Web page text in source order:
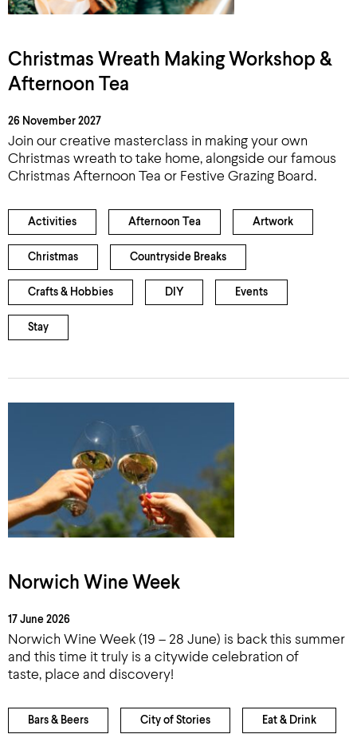
Christmas Wreath Making Workshop &
Afternoon Tea
26 November 2027
Join our creative masterclass in making your own
Christmas wreath to take home, alongside our famous
Christmas Afternoon Tea or Festive Grazing Board.
Activities Afternoon Tea Artwork
Christmas Countryside Breaks
Crafts & Hobbies DIY Events
Stay
Norwich Wine Week
17 June 2026
Norwich Wine Week (19 – 28 June) is back this summer
and this time it truly is a citywide celebration of
taste, place and discovery!
Bars & Beers City of Stories Eat & Drink